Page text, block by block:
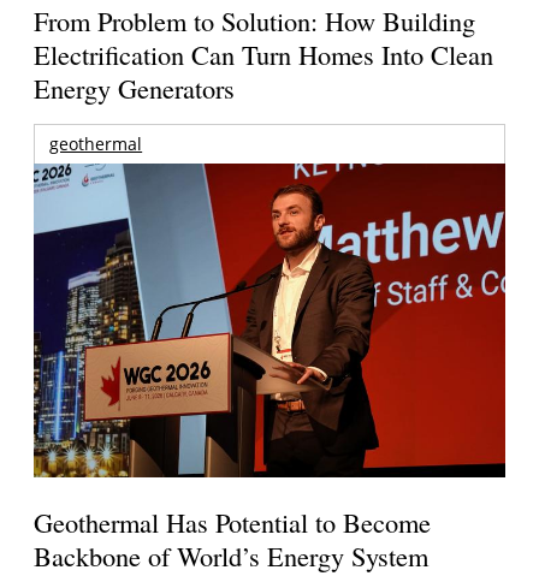
From Problem to Solution: How Building
Electrification Can Turn Homes Into Clean
Energy Generators
geothermal
Geothermal Has Potential to Become
Backbone of World’s Energy System